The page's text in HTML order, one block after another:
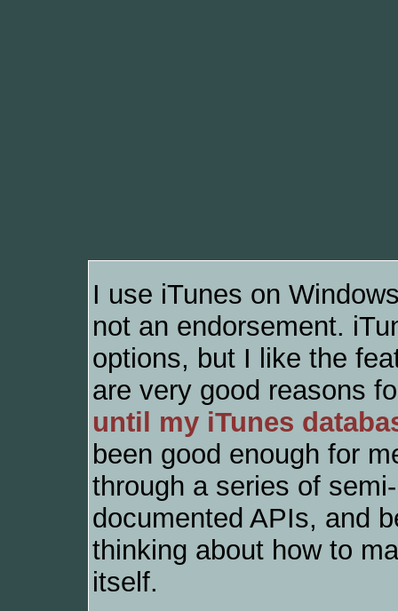
I use iTunes on
not an endorsement.
options, but I like the
are very good reasons
until my iTunes
been good enough for
through a series of
documented APIs, and
thinking about how to
itself.